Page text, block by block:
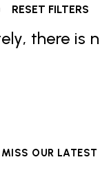
RESET FILTERS
there is
OUR LATEST